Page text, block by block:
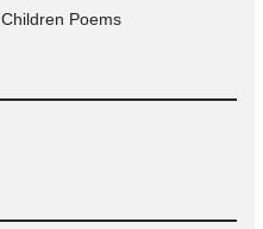
Children Poems